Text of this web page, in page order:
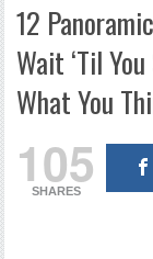
12
Wait ‘Til
What You
105
SHARES